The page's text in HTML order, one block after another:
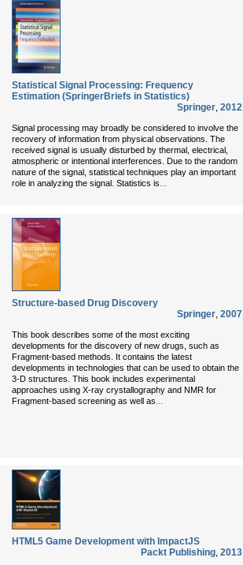
Statistical Signal Processing: Frequency
Estimation (SpringerBriefs in Statistics)
Springer, 2012
Signal processing may broadly be considered to involve the
recovery of information from physical observations. The
received signal is usually disturbed by thermal, electrical,
atmospheric or intentional interferences. Due to the random
nature of the signal, statistical techniques play an important
role in analyzing the signal. Statistics is...
Structure-based Drug Discovery
Springer, 2007
This book describes some of the most exciting
developments for the discovery of new drugs, such as
Fragment-based methods. It contains the latest
developments in technologies that can be used to obtain the
3-D structures. This book includes experimental
approaches using X-ray crystallography and NMR for
Fragment-based screening as well as...
HTML5 Game Development with ImpactJS
Packt Publishing, 2013